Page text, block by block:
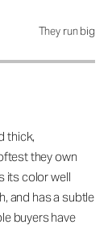
They run big
thick,
they own
its color well
and has a subtle
buyers have